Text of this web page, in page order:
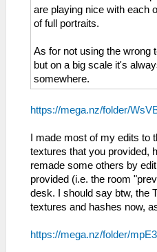
are playing nice with each
of full portraits.
As for not using the wrong
but on a big scale it's
somewhere.
https://mega.nz/folder/
I made most of my edits to
textures that you provided,
remade some others by
provided (i.e. the room
desk. I should say btw, the
textures and hashes now,
https://mega.nz/folder/